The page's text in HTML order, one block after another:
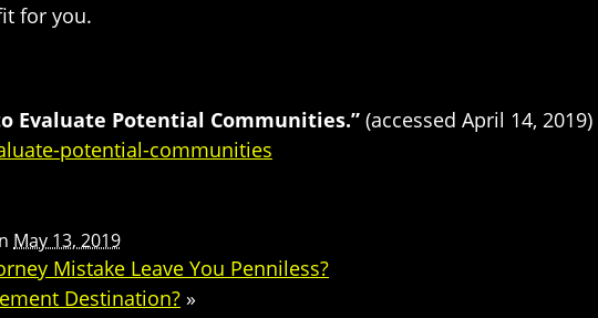
for you.
Evaluate Potential Communities.” (accessed April 14, 2019)
potential-communities
May 13, 2019
Mistake Leave You Penniless?
Destination? »